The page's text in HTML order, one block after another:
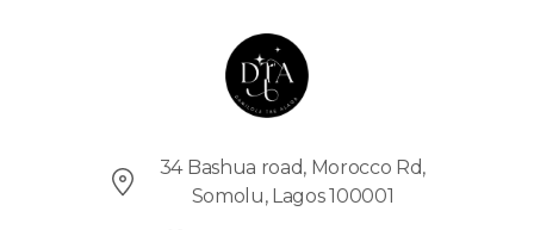
34 Bashua road, Morocco Rd,
Somolu, Lagos 100001